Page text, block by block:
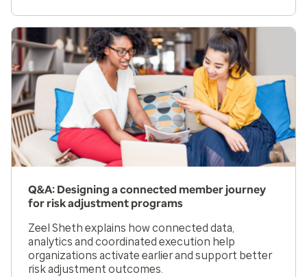
Q&A: Designing a connected member journey
for risk adjustment programs
Zeel Sheth explains how connected data,
analytics and coordinated execution help
organizations activate earlier and support better
risk adjustment outcomes.